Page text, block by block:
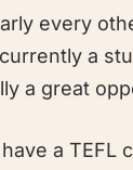
every
a
a great
a TEFL